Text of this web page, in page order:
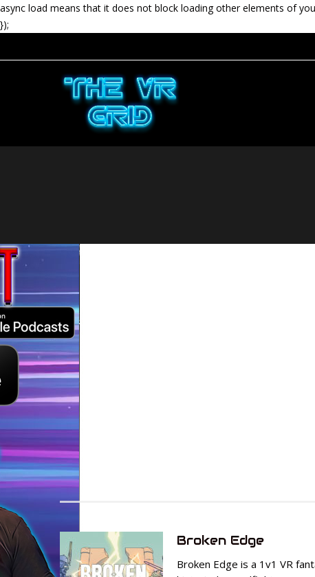
async load means that it does not block loading other elements of
});
Broken Edge
Broken Edge is a 1v1 VR